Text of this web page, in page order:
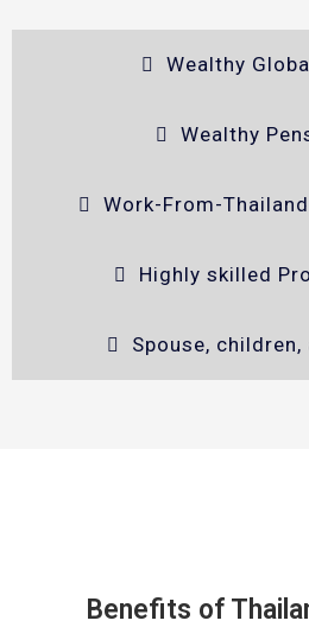
Wealthy
Wealthy
Work-From-
Highly skilled
Spouse,
Benefits of